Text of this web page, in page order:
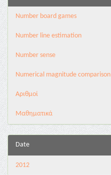
Number board games
Number line estimation
Number sense
Numerical magnitude comparison
Αριθμοί
Μαθηματικά
Date
2012